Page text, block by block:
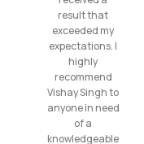
result that
exceeded my
expectations. I
highly
recommend
Vishay Singh to
anyone in need
of a
knowledgeable